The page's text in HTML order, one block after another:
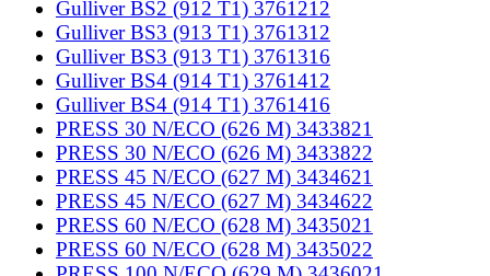
Gulliver BS2 (912 T1) 3761212
Gulliver BS3 (913 T1) 3761312
Gulliver BS3 (913 T1) 3761316
Gulliver BS4 (914 T1) 3761412
Gulliver BS4 (914 T1) 3761416
PRESS 30 N/ECO (626 M) 3433821
PRESS 30 N/ECO (626 M) 3433822
PRESS 45 N/ECO (627 M) 3434621
PRESS 45 N/ECO (627 M) 3434622
PRESS 60 N/ECO (628 M) 3435021
PRESS 60 N/ECO (628 M) 3435022